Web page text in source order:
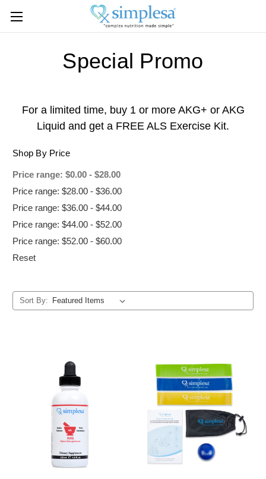
Special Promo
For a limited time, buy 1 or more AKG+ or AKG
Liquid and get a FREE ALS Exercise Kit.
Shop By Price
Price range: $0.00 - $28.00
Price range: $28.00 - $36.00
Price range: $36.00 - $44.00
Price range: $44.00 - $52.00
Price range: $52.00 - $60.00
Reset
Sort By: